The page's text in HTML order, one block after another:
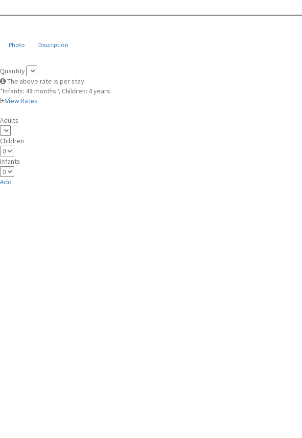
Photo Description
Quantity
The above rate is per stay.
*Infants: 48 months \ Children: 4 years.
View Rates
Adults
Children
Infants
Add